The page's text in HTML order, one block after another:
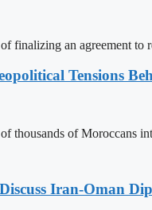
finalizing an agreement
Tensions
thousands of Moroccans
Iran-Oman